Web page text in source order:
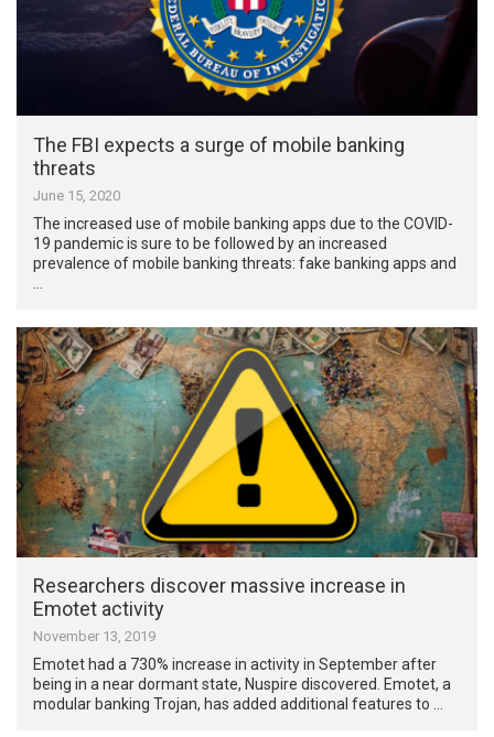
The FBI expects a surge of mobile banking
threats
June 15, 2020
The increased use of mobile banking apps due to the COVID-
19 pandemic is sure to be followed by an increased
prevalence of mobile banking threats: fake banking apps and
Researchers discover massive increase in
Emotet activity
November 13, 2019
Emotet had a 730% increase in activity in September after
being in a near dormant state, Nuspire discovered. Emotet, a
modular banking Trojan, has added additional features to …